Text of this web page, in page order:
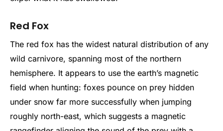
Red Fox
The red fox has the widest natural distribution of any
wild carnivore, spanning most of the northern
hemisphere. It appears to use the earth’s magnetic
field when hunting: foxes pounce on prey hidden
under snow far more successfully when jumping
roughly north-east, which suggests a magnetic